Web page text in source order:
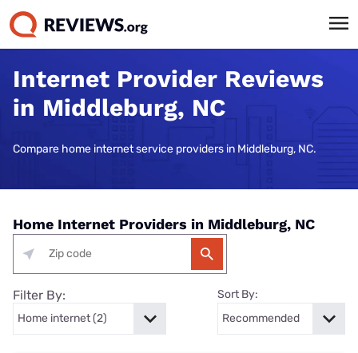
Internet Provider Reviews
in Middleburg, NC
Compare home internet service providers in Middleburg, NC.
Home Internet Providers in Middleburg, NC
Filter By: Sort By: